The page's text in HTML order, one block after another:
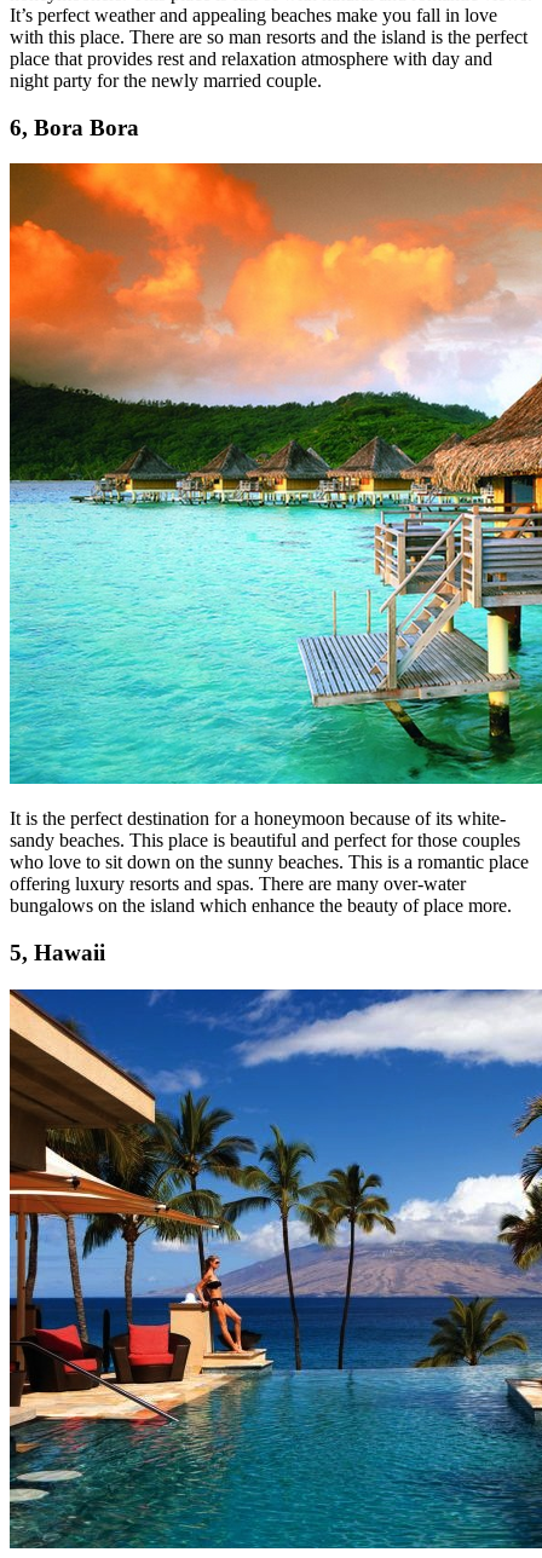
It’s perfect weather and appealing beaches make you fall in love
with this place. There are so man resorts and the island is the perfect
place that provides rest and relaxation atmosphere with day and
night party for the newly married couple.
6, Bora Bora
It is the perfect destination for a honeymoon because of its white-
sandy beaches. This place is beautiful and perfect for those couples
who love to sit down on the sunny beaches. This is a romantic place
offering luxury resorts and spas. There are many over-water
bungalows on the island which enhance the beauty of place more.
5, Hawaii